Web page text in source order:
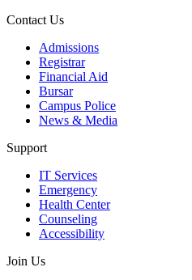
Contact Us
Admissions
Registrar
Financial Aid
Bursar
Campus Police
News & Media
Support
IT Services
Emergency
Health Center
Counseling
Accessibility
Join Us